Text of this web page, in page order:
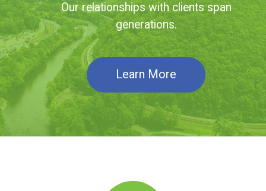
Our relationships with clients span
generations.
Learn More